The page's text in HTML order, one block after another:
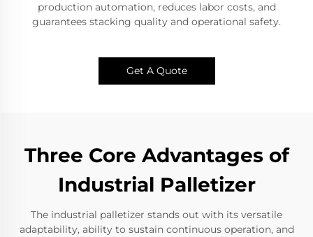
production automation, reduces labor costs, and
guarantees stacking quality and operational safety.
Get A Quote
Three Core Advantages of
Industrial Palletizer
The industrial palletizer stands out with its versatile
adaptability, ability to sustain continuous operation, and